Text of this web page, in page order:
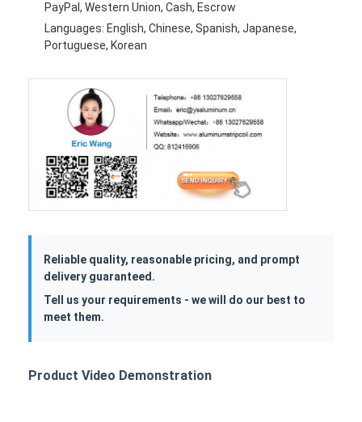
PayPal, Western Union, Cash, Escrow
Languages: English, Chinese, Spanish, Japanese,
Portuguese, Korean
Reliable quality, reasonable pricing, and prompt
delivery guaranteed.
Tell us your requirements - we will do our best to
meet them.
Product Video Demonstration